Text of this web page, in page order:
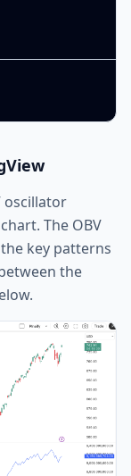
oscillator
The OBV
key patterns
the